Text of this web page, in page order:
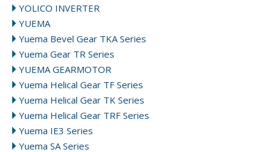
YOLICO INVERTER
YUEMA
Yuema Bevel Gear TKA Series
Yuema Gear TR Series
YUEMA GEARMOTOR
Yuema Helical Gear TF Series
Yuema Helical Gear TK Series
Yuema Helical Gear TRF Series
Yuema IE3 Series
Yuema SA Series